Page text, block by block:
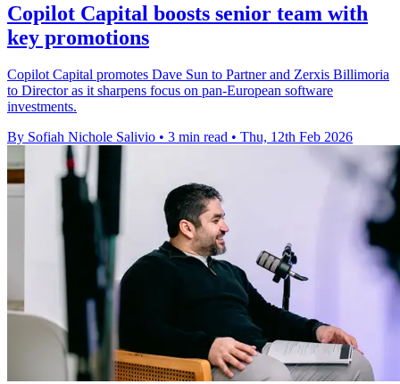
Copilot Capital boosts senior team with
key promotions
Copilot Capital promotes Dave Sun to Partner and Zerxis Billimoria
to Director as it sharpens focus on pan-European software
investments.
By Sofiah Nichole Salivio • 3 min read • Thu, 12th Feb 2026